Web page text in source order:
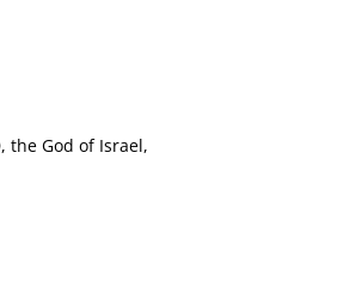
the God of Israel,